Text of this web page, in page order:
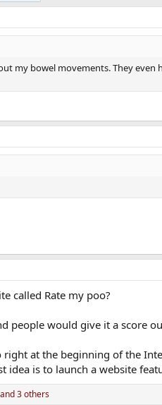
my bowel movements. They
called Rate my poo?
people would give it a score
right at the beginning of the
idea is to launch a website
and 3 others